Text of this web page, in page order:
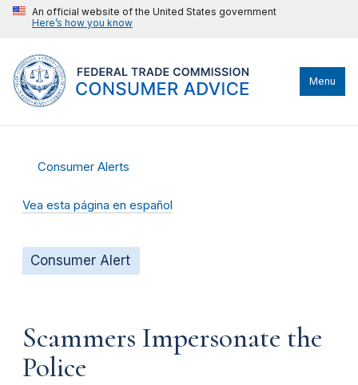
An official website of the United States government
Here’s how you know
Menu
Consumer Alerts
Vea esta página en español
Consumer Alert
Scammers Impersonate the
Police